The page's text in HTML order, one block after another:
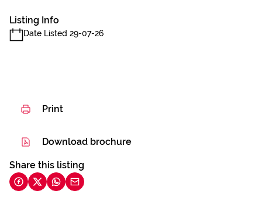
Listing Info
Date Listed 29-07-26
Print
Download brochure
Share this listing